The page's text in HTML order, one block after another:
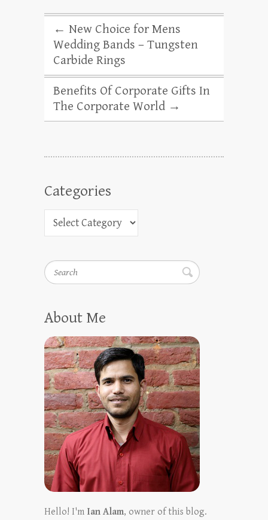
← New Choice for Mens
Wedding Bands – Tungsten
Carbide Rings
Benefits Of Corporate Gifts In
The Corporate World →
Categories
Search
About Me
Hello! I'm Ian Alam, owner of this blog.